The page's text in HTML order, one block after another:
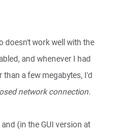
doesn't work well with the
and whenever I had
a few megabytes, I'd
network connection.
(in the GUI version at